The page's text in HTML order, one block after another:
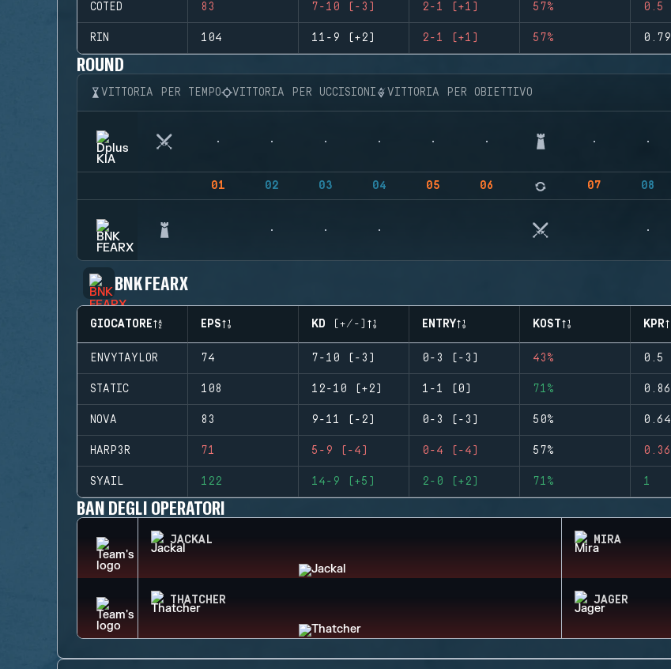
COTED 83 7-10 (-3) 2-1 (+1) 57% 0.5
RIN 104 11-9 (+2) 2-1 (+1) 57% 0.79
ROUND
VITTORIA PER TEMPO VITTORIA PER UCCISIONI VITTORIA PER OBIETTIVO
01 02 03 04 05 06 07 08
BNK FEARX
GIOCATORE EPS KD (+/-) ENTRY KOST KPR
ENVYTAYLOR 74 7-10 (-3) 0-3 (-3) 43% 0.5
STATIC 108 12-10 (+2) 1-1 (0) 71% 0.86
NOVA 83 9-11 (-2) 0-3 (-3) 50% 0.64
HARP3R 71 5-9 (-4) 0-4 (-4) 57% 0.36
SYAIL 122 14-9 (+5) 2-0 (+2) 71% 1
BAN DEGLI OPERATORI
JACKAL MIRA
THATCHER JAGER